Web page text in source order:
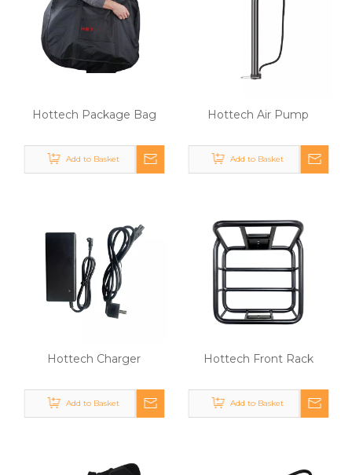
Hottech Package Bag
Add to Basket
Hottech Air Pump
Add to Basket
Hottech Charger
Add to Basket
Hottech Front Rack
Add to Basket